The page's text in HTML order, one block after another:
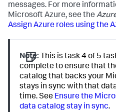
messages. For more
Microsoft Azure, see the
Assign Azure roles using the
Note: This is task 4 of 5
complete to ensure that
catalog that backs your
stays in sync with that
time. See Ensure the
data catalog stay in sync.